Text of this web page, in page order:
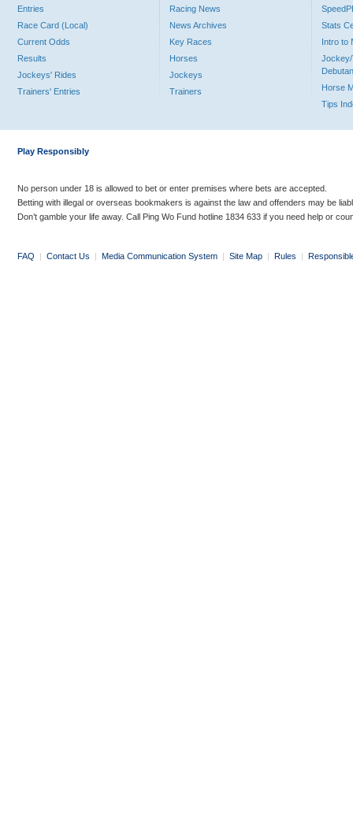
Entries
Race Card (Local)
Current Odds
Results
Jockeys' Rides
Trainers' Entries
Racing News
News Archives
Key Races
Horses
Jockeys
Trainers
Stats
Intro to
Jockey/
Horse
Tips
Play Responsibly
No person under 18 is allowed to bet or enter premises where bets are accepted.
Betting with illegal or overseas bookmakers is against the law and offenders may be
Don’t gamble your life away. Call Ping Wo Fund hotline 1834 633 if you need help or
FAQ | Contact Us | Media Communication System | Site Map | Rules |